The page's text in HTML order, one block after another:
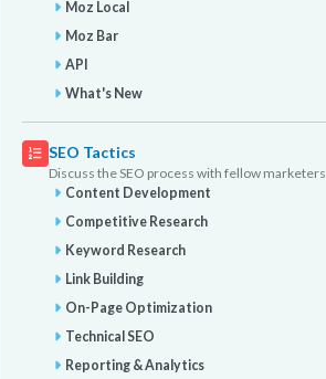
Moz Local
Moz Bar
API
What's New
SEO Tactics
Discuss the SEO process with fellow marketers
Content Development
Competitive Research
Keyword Research
Link Building
On-Page Optimization
Technical SEO
Reporting & Analytics